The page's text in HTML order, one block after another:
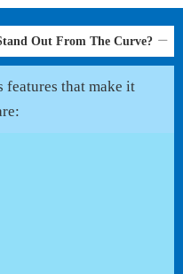
Out From The Curve?
features that make it